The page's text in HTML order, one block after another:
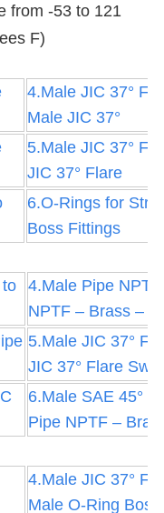
from -53 to 121
F)
4.Male JIC 37°
Male JIC 37°
5.Male JIC 37°
JIC 37° Flare
6.O-Rings for
Boss Fittings
4.Male Pipe
NPTF – Brass –
5.Male JIC 37°
JIC 37° Flare
6.Male SAE 45°
Pipe NPTF –
4.Male JIC 37°
Male O-Ring Boss